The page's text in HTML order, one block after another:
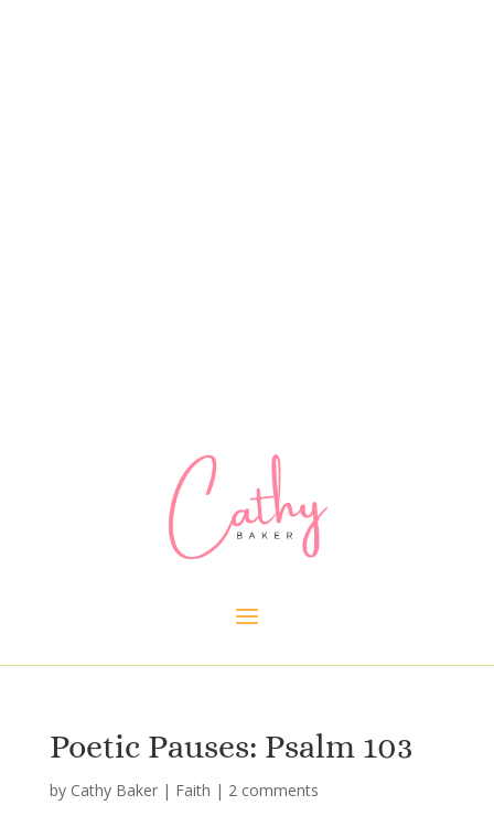
Poetic Pauses: Psalm 103
by Cathy Baker| Faith | 2 comments